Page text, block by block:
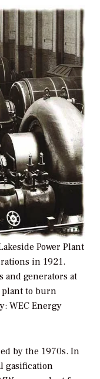
Power Plant
in 1921.
and generators at
plant to burn
WEC Energy
by the 1970s. In
gasification